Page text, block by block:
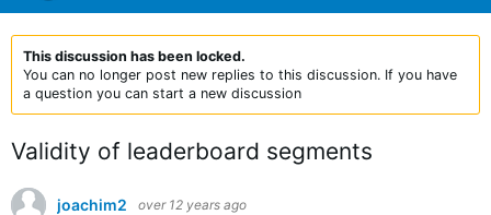
This discussion has been locked.
You can no longer post new replies to this discussion. If you have
a question you can start a new discussion
Validity of leaderboard segments
joachim2 over 12 years ago